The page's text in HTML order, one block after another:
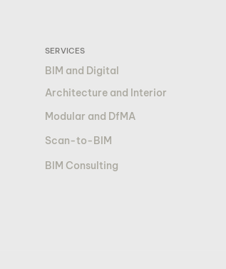
SERVICES
BIM and Digital
Architecture and Interior
Modular and DfMA
Scan-to-BIM
BIM Consulting